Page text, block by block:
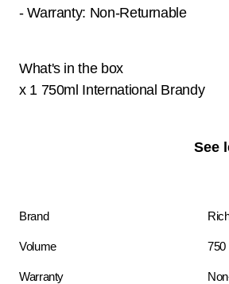
- Warranty: Non-Returnable
What's in the box
x 1 750ml International Brandy
See
Brand
Volume 750
Warranty